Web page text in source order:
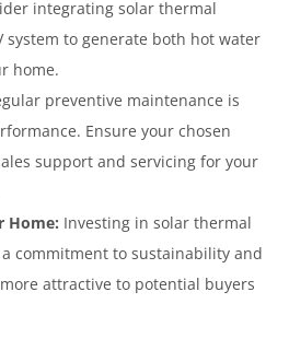
integrating solar thermal
system to generate both hot water
home.
preventive maintenance is
Ensure your chosen
support and servicing for your
Home: Investing in solar thermal
commitment to sustainability and
attractive to potential buyers